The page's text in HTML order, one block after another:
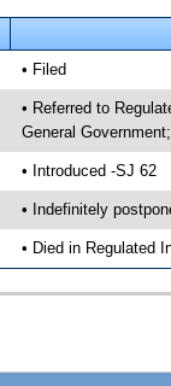
• Filed
• Referred to
General
• Introduced -SJ 62
• Indefinitely
• Died in Regulated